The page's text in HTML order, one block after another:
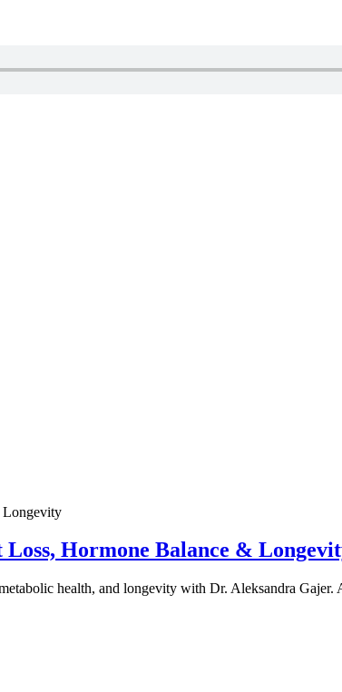
Hormone Balance &
health, and longevity with Dr. Aleksandra